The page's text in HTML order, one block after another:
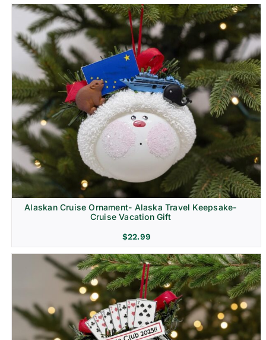
Alaskan Cruise Ornament- Alaska Travel Keepsake-
Cruise Vacation Gift
$22.99